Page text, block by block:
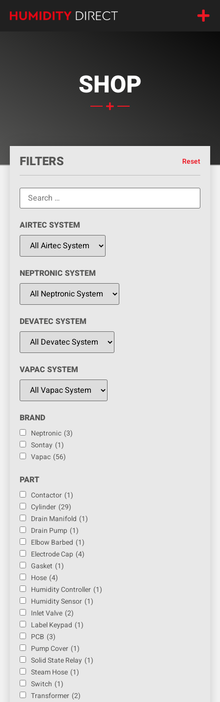
SHOP
FILTERS Reset
AIRTEC SYSTEM
NEPTRONIC SYSTEM
DEVATEC SYSTEM
VAPAC SYSTEM
BRAND
Neptronic (3)
Sontay (1)
Vapac (56)
PART
Contactor (1)
Cylinder (29)
Drain Manifold (1)
Drain Pump (1)
Elbow Barbed (1)
Electrode Cap (4)
Gasket (1)
Hose (4)
Humidity Controller (1)
Humidity Sensor (1)
Inlet Valve (2)
Label Keypad (1)
PCB (3)
Pump Cover (1)
Solid State Relay (1)
Steam Hose (1)
Switch (1)
Transformer (2)